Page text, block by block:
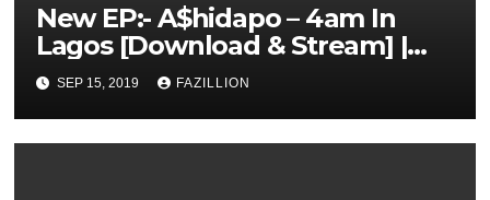
New EP:- A$hidapo – 4am In
Lagos [Download & Stream] |
NigerianSounds.com
SEP 15, 2019 FAZILLION